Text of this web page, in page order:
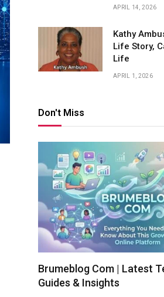
APRIL 14, 2026
Kathy
Life Story,
Life
APRIL 1, 2026
Don't Miss
Brumeblog Com | Latest
Guides & Insights